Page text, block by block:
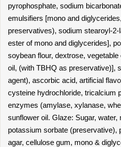
pyrophosphate, sodium
emulsifiers [mono and
preservatives), sodium stearoyl-
ester of mono and diglycerides],
soybean flour, dextrose,
oil, (with TBHQ as preservative)],
agent), ascorbic acid, artificial
cysteine hydrochloride, tricalcium
enzymes (amylase, xylanase,
sunflower oil. Glaze: Sugar,
potassium sorbate (preservative),
agar, cellulose gum, mono &